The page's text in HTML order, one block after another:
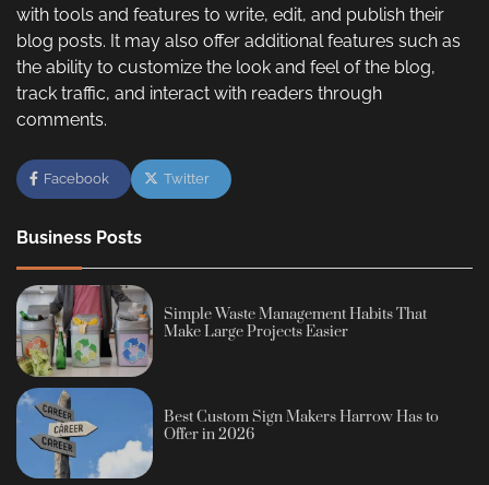
with tools and features to write, edit, and publish their
blog posts. It may also offer additional features such as
the ability to customize the look and feel of the blog,
track traffic, and interact with readers through
comments.
Facebook Twitter
Business Posts
Simple Waste Management Habits That
Make Large Projects Easier
Best Custom Sign Makers Harrow Has to
Offer in 2026